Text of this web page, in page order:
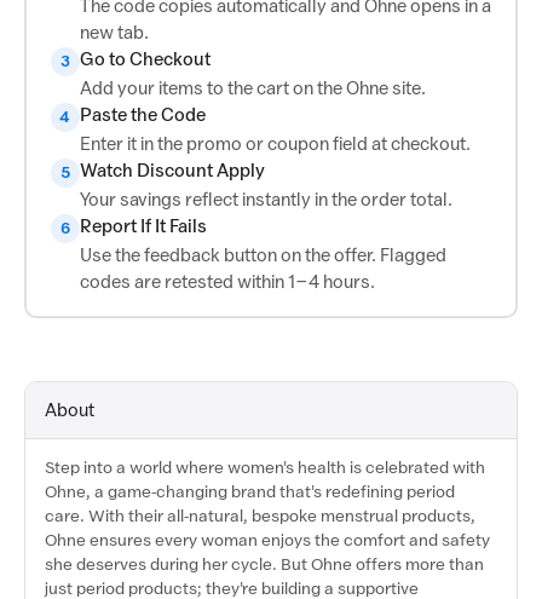
The code copies automatically and Ohne opens in a
new tab.
3 Go to Checkout
Add your items to the cart on the Ohne site.
4
Paste the Code
Enter it in the promo or coupon field at checkout.
5 Watch Discount Apply
Your savings reflect instantly in the order total.
6
Report If It Fails
Use the feedback button on the offer. Flagged
codes are retested within 1–4 hours.
About
Step into a world where women's health is celebrated with
Ohne, a game-changing brand that's redefining period
care. With their all-natural, bespoke menstrual products,
Ohne ensures every woman enjoys the comfort and safety
she deserves during her cycle. But Ohne offers more than
just period products; they're building a supportive